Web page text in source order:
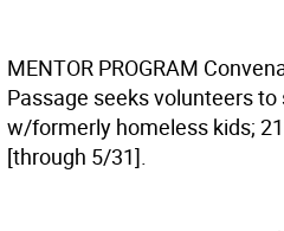
MENTOR PROGRAM
Passage seeks volunteers
w/formerly homeless kids;
[through 5/31].